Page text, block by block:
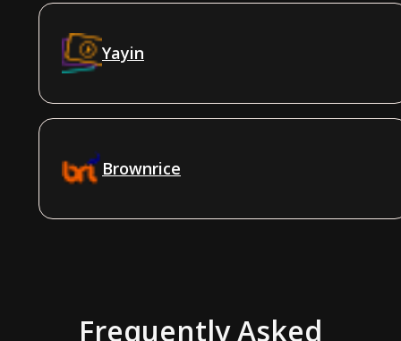
Yayin
Brownrice
Frequently Asked